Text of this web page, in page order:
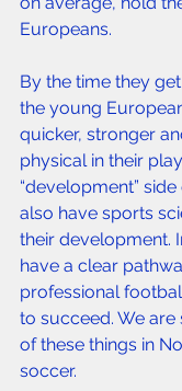
Europeans.
By the time they
the young
quicker, stronger
physical in their
“development”
also have sports
their development.
have a clear
professional
to succeed. We
of these things in
soccer.